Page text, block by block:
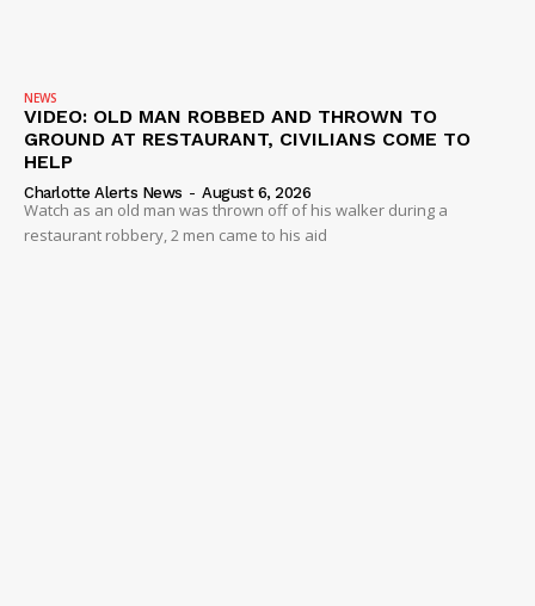
VIDEO
ROBBERY
IMMIGRATION
NEWS
VIDEO: OLD MAN ROBBED AND THROWN TO
GROUND AT RESTAURANT, CIVILIANS COME TO
HELP
Charlotte Alerts News - August 6, 2026
Watch as an old man was thrown off of his walker during a
restaurant robbery, 2 men came to his aid